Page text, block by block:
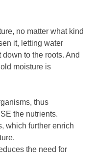
no matter what kind
it, letting water
to the roots. And
moisture is
thus
the nutrients.
which further enrich
the need for